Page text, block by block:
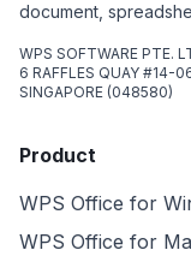
document,
WPS SOFTWARE PTE.
6 RAFFLES QUAY #14-
SINGAPORE (048580)
Product
WPS Office for
WPS Office for